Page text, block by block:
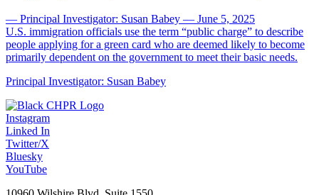
— Principal Investigator: Susan Babey — June 5, 2025
U.S. immigration officials use the term “public charge” to describe
people applying for a green card who are deemed likely to become
primarily dependent on the government to meet their basic needs.
Principal Investigator: Susan Babey
Instagram
Linked In
Twitter/X
Bluesky
YouTube